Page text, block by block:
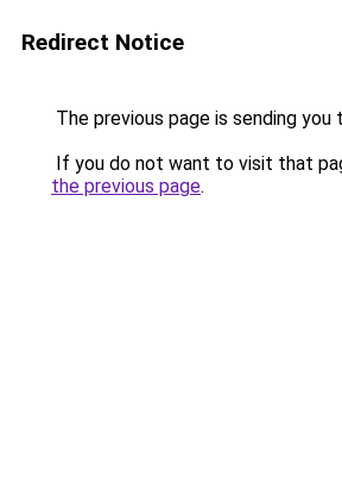
Redirect Notice
The previous page is sending you
If you do not want to visit that
the previous page.